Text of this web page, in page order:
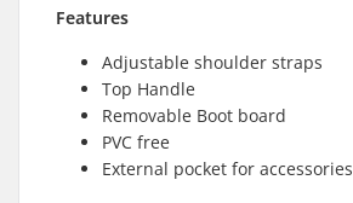
Features
Adjustable shoulder straps
Top Handle
Removable Boot board
PVC free
External pocket for accessories